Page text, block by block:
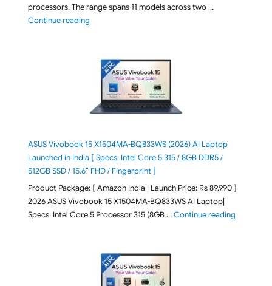
processors. The range spans 11 models across two …
Continue reading"2026 Microsoft Surface 8th Edition Laptops listed
ASUS Vivobook 15 X1504MA-BQ833WS (2026) AI Laptop
Launched in India [ Specs: Intel Core 5 315 / 8GB DDR5 /
512GB SSD / 15.6″ FHD / Fingerprint ]
Product Package: [ Amazon India | Launch Price: Rs 89,990 ]
2026 ASUS Vivobook 15 X1504MA-BQ833WS AI Laptop|
Specs: Intel Core 5 Processor 315 (8GB …Continue reading"ASUS